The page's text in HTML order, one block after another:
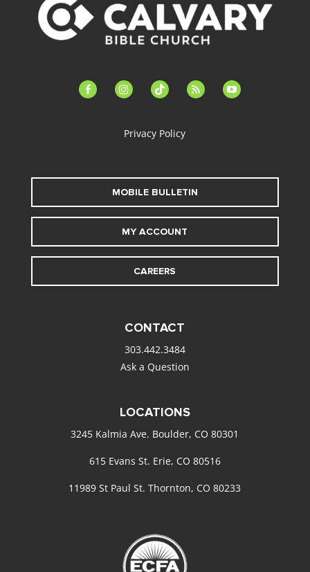
facebook-instagramtiktok feed youtube
Privacy Policy
MOBILE BULLETIN
MY ACCOUNT
CAREERS
CONTACT
303.442.3484
Ask a Question
LOCATIONS
3245 Kalmia Ave. Boulder, CO 80301
615 Evans St. Erie, CO 80516
11989 St Paul St. Thornton, CO 80233